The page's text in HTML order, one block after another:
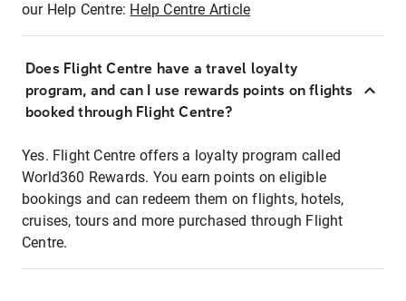
our Help Centre: Help Centre Article
Does Flight Centre have a travel loyalty
program, and can I use rewards points on flights
booked through Flight Centre?
Yes. Flight Centre offers a loyalty program called
World360 Rewards. You earn points on eligible
bookings and can redeem them on flights, hotels,
cruises, tours and more purchased through Flight
Centre.